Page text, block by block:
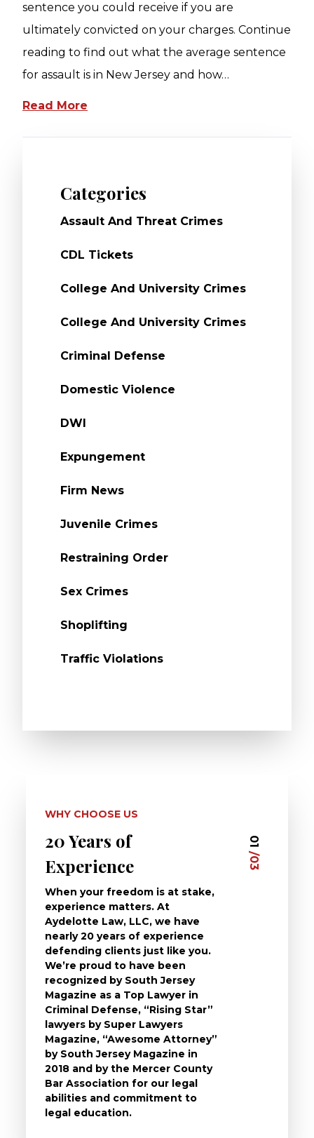
Categories
Assault And Threat Crimes
CDL Tickets
College And University Crimes
College And University Crimes
Criminal Defense
Domestic Violence
DWI
Expungement
Firm News
Juvenile Crimes
Restraining Order
Sex Crimes
Shoplifting
Traffic Violations
sentence you could receive if you are
ultimately convicted on your charges. Continue
reading to find out what the average sentence
for assault is in New Jersey and how…
Read More
WHY CHOOSE US
20 Years of
Experience
When your freedom is at stake,
experience matters. At
Aydelotte Law, LLC, we have
nearly 20 years of experience
defending clients just like you.
We’re proud to have been
recognized by South Jersey
Magazine as a Top Lawyer in
Criminal Defense, “Rising Star”
lawyers by Super Lawyers
Magazine, “Awesome Attorney”
by South Jersey Magazine in
2018 and by the Mercer County
Bar Association for our legal
abilities and commitment to
legal education.
01
/03